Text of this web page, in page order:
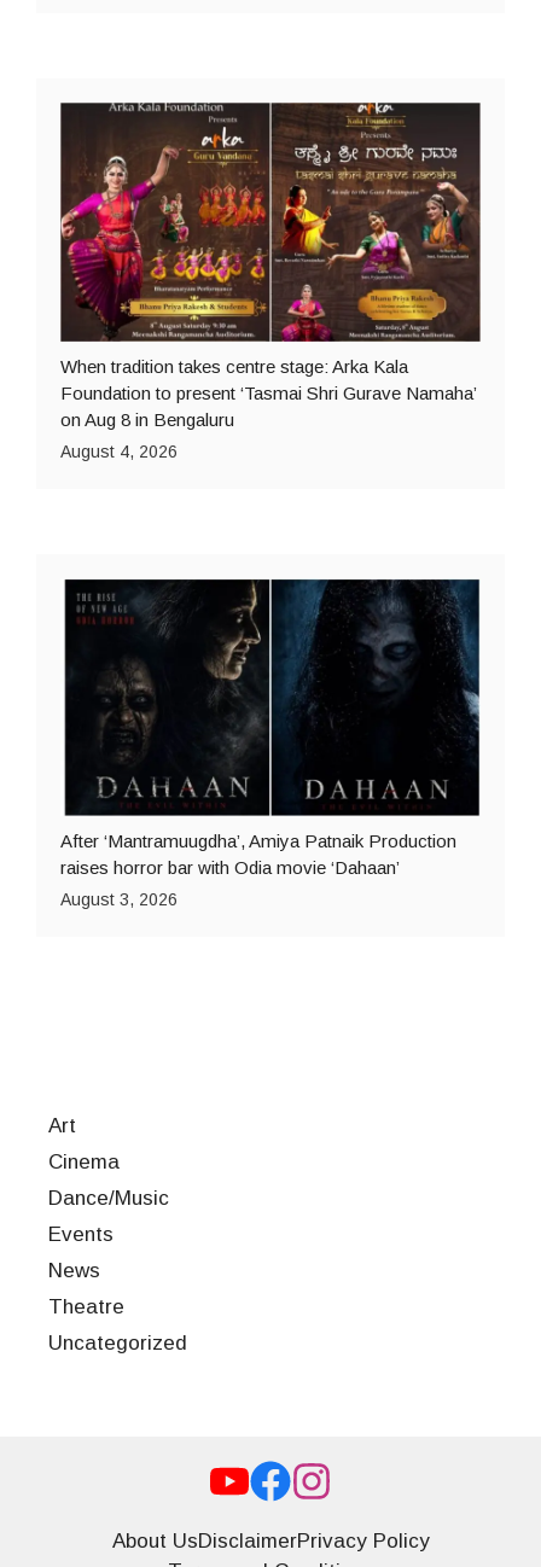
When tradition takes centre stage: Arka Kala
Foundation to present ‘Tasmai Shri Gurave Namaha’
on Aug 8 in Bengaluru
August 4, 2026
After ‘Mantramuugdha’, Amiya Patnaik Production
raises horror bar with Odia movie ‘Dahaan’
August 3, 2026
Art
Cinema
Dance/Music
Events
News
Theatre
Uncategorized
About UsDisclaimerPrivacy Policy